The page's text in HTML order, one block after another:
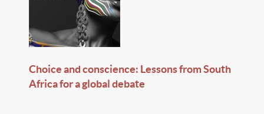
Choice and conscience: Lessons from South
Africa for a global debate